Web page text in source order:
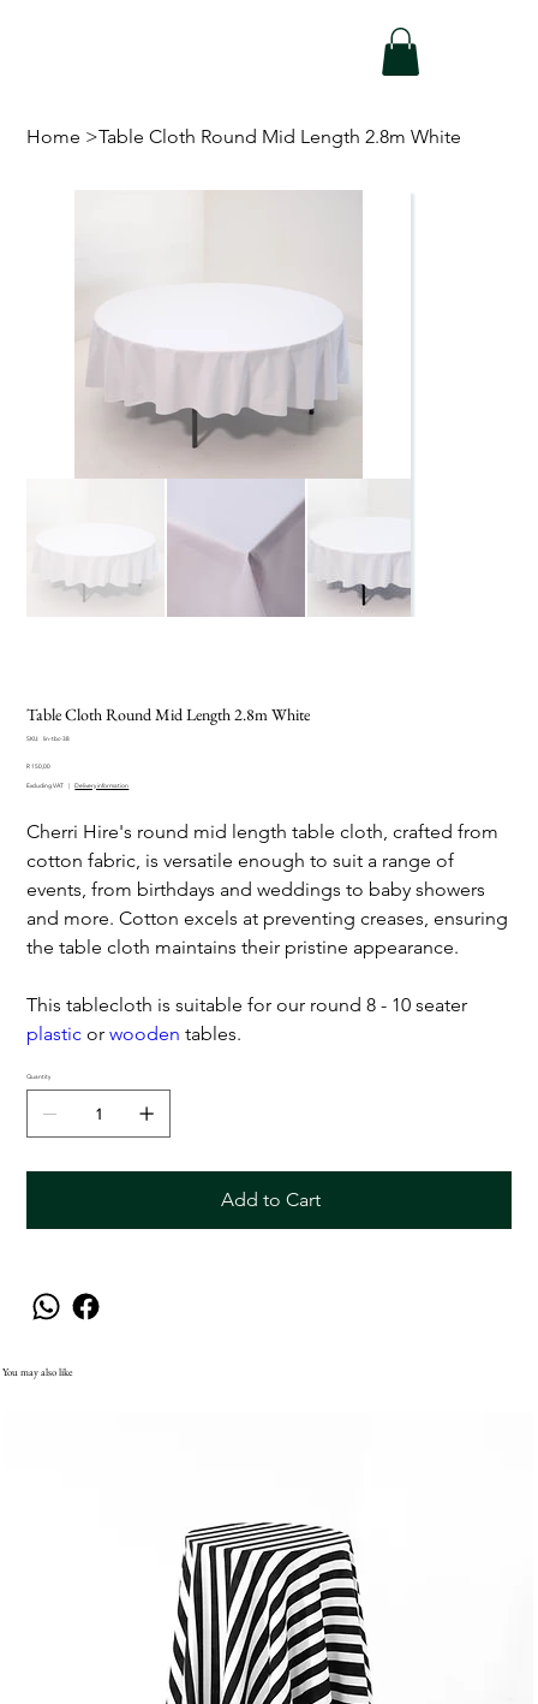
Home >Table Cloth Round Mid Length 2.8m White
Table Cloth Round Mid Length 2.8m White
SKU:
SKU
tbc-
lin-tbc-38
Price
R 150,00
Excluding VAT | Delivery information
Cherri Hire's round mid length table cloth, crafted from
cotton fabric, is versatile enough to suit a range of
events, from birthdays and weddings to baby showers
and more. Cotton excels at preventing creases, ensuring
the table cloth maintains their pristine appearance.
This tablecloth is suitable for our round 8 - 10 seater
plastic orwooden tables.
Quantity
Add to Cart
You may also like